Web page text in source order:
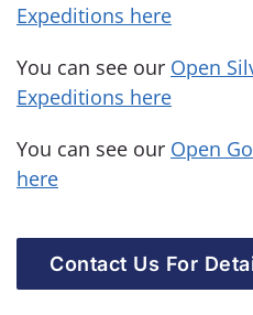
Expeditions here
You can see our Open
Expeditions here
You can see our Open
here
Contact Us For